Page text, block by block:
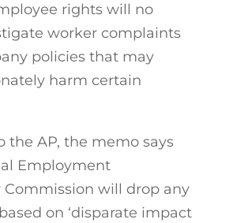
rights will no
worker complaints
policies that may
harm certain
the AP, the memo says
Employment
will drop any
on ‘disparate impact